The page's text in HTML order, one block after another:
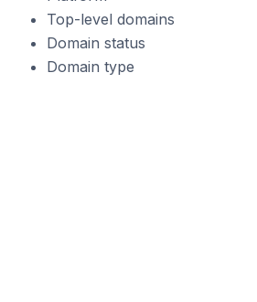
Top-level domains
Domain status
Domain type